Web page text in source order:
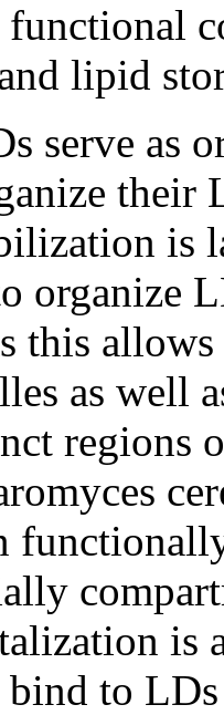
functional
lipid
serve as
their
is
organize
this
as well
regions
is
to